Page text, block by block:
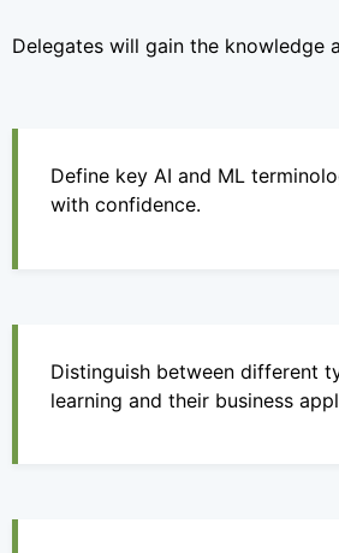
Delegates will gain the knowledge
Define key AI and ML
with confidence.
Distinguish between different
learning and their business